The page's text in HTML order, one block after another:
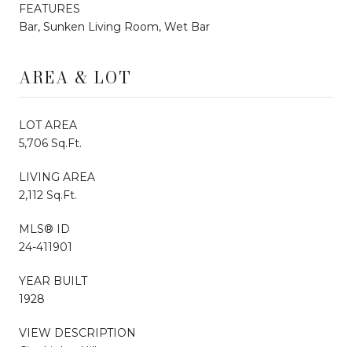
FEATURES
Bar, Sunken Living Room, Wet Bar
AREA & LOT
LOT AREA
5,706 Sq.Ft.
LIVING AREA
2,112 Sq.Ft.
MLS® ID
24-411901
YEAR BUILT
1928
VIEW DESCRIPTION